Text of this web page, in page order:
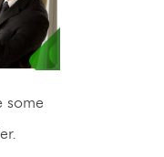
some